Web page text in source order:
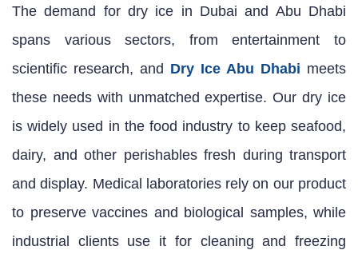
The demand for dry ice in Dubai and Abu Dhabi
spans various sectors, from entertainment to
scientific research, and Dry Ice Abu Dhabi meets
these needs with unmatched expertise. Our dry ice
is widely used in the food industry to keep seafood,
dairy, and other perishables fresh during transport
and display. Medical laboratories rely on our product
to preserve vaccines and biological samples, while
industrial clients use it for cleaning and freezing